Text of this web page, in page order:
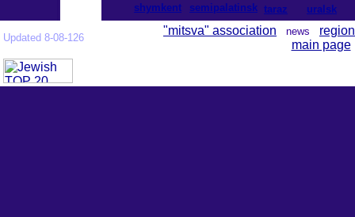
shymkent
semipalatinsk taraz uralsk
Updated 8-08-126
"mitsva" association news region
main page